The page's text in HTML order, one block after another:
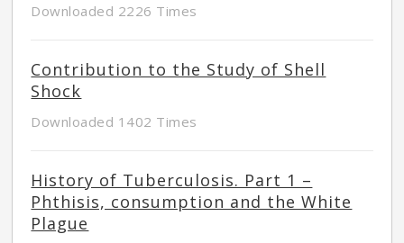
Downloaded 2226 Times
Contribution to the Study of Shell
Shock
Downloaded 1402 Times
History of Tuberculosis. Part 1 –
Phthisis, consumption and the White
Plague